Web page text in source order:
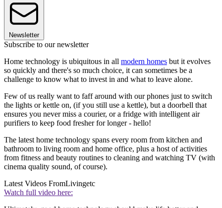
Newsletter
Subscribe to our newsletter
Home technology is ubiquitous in all modern homes but it evolves
so quickly and there's so much choice, it can sometimes be a
challenge to know what to invest in and what to leave alone.
Few of us really want to faff around with our phones just to switch
the lights or kettle on, (if you still use a kettle), but a doorbell that
ensures you never miss a courier, or a fridge with intelligent air
purifiers to keep food fresher for longer - hello!
The latest home technology spans every room from kitchen and
bathroom to living room and home office, plus a host of activities
from fitness and beauty routines to cleaning and watching TV (with
cinema quality sound, of course).
Latest Videos FromLivingetc
Watch full video here: